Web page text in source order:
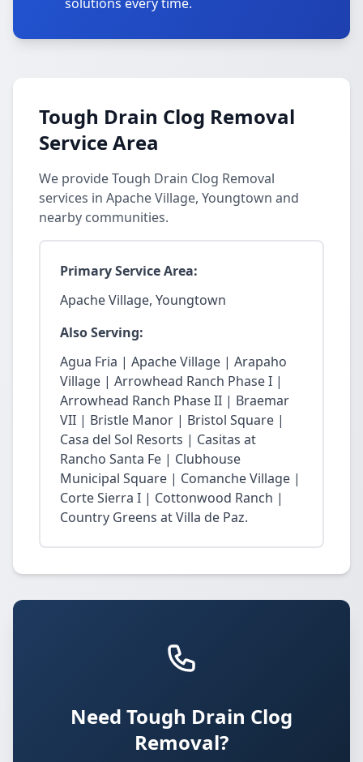
Tough Drain Clog Removal
Service Area
We provide Tough Drain Clog Removal
services in Apache Village, Youngtown and
nearby communities.
Primary Service Area:
Apache Village, Youngtown
Also Serving:
Agua Fria | Apache Village | Arapaho
Village | Arrowhead Ranch Phase I |
Arrowhead Ranch Phase II | Braemar
VII | Bristle Manor | Bristol Square |
Casa del Sol Resorts | Casitas at
Rancho Santa Fe | Clubhouse
Municipal Square | Comanche Village |
Corte Sierra I | Cottonwood Ranch |
Country Greens at Villa de Paz.
Need Tough Drain Clog
Removal?